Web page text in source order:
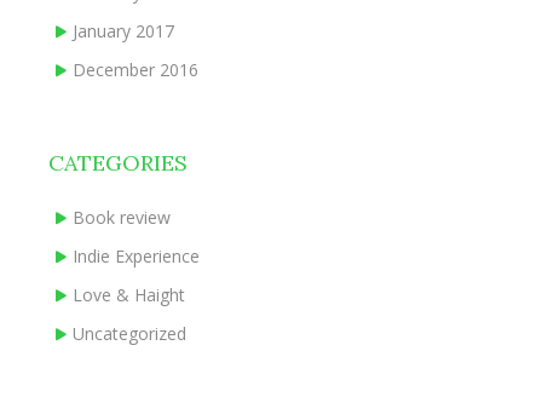
January 2017
December 2016
CATEGORIES
Book review
Indie Experience
Love & Haight
Uncategorized